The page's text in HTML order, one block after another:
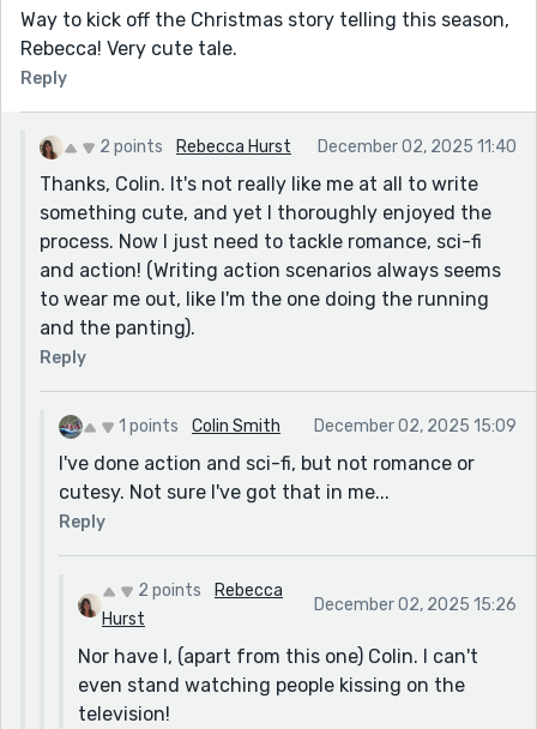
Way to kick off the Christmas story telling this season,
Rebecca! Very cute tale.
Reply
2 points Rebecca Hurst December 02, 2025 11:40
Thanks, Colin. It's not really like me at all to write
something cute, and yet I thoroughly enjoyed the
process. Now I just need to tackle romance, sci-fi
and action! (Writing action scenarios always seems
to wear me out, like I'm the one doing the running
and the panting).
Reply
1 points Colin Smith December 02, 2025 15:09
I've done action and sci-fi, but not romance or
cutesy. Not sure I've got that in me...
Reply
2 points
Rebecca
Hurst
December 02, 2025 15:26
Nor have I, (apart from this one) Colin. I can't
even stand watching people kissing on the
television!